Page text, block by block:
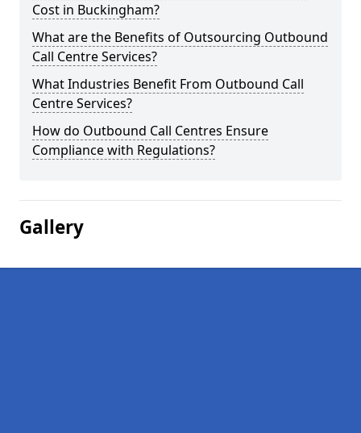
Cost in Buckingham?
What are the Benefits of Outsourcing Outbound
Call Centre Services?
What Industries Benefit From Outbound Call
Centre Services?
How do Outbound Call Centres Ensure
Compliance with Regulations?
Gallery